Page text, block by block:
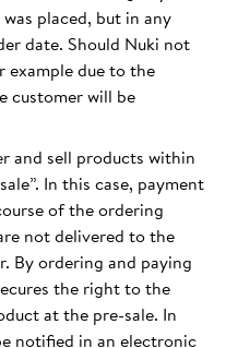
placed, but in any
date. Should Nuki not
example due to the
customer will be
and sell products within
In this case, payment
of the ordering
not delivered to the
By ordering and paying
the right to the
at the pre-sale. In
notified in an electronic